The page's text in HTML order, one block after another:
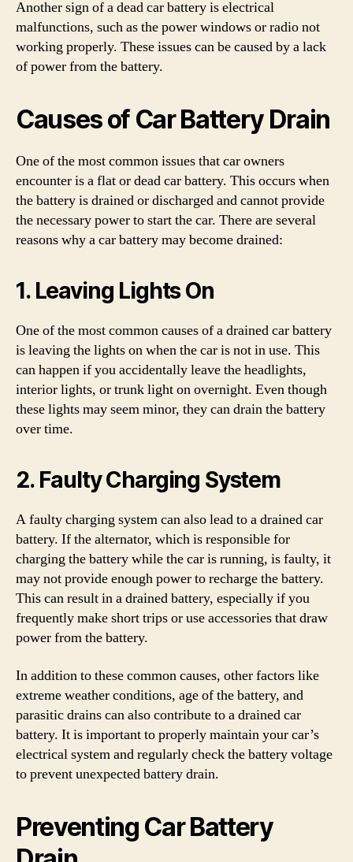
Another sign of a dead car battery is electrical
malfunctions, such as the power windows or radio not
working properly. These issues can be caused by a lack
of power from the battery.
Causes of Car Battery Drain
One of the most common issues that car owners
encounter is a flat or dead car battery. This occurs when
the battery is drained or discharged and cannot provide
the necessary power to start the car. There are several
reasons why a car battery may become drained:
1. Leaving Lights On
One of the most common causes of a drained car battery
is leaving the lights on when the car is not in use. This
can happen if you accidentally leave the headlights,
interior lights, or trunk light on overnight. Even though
these lights may seem minor, they can drain the battery
over time.
2. Faulty Charging System
A faulty charging system can also lead to a drained car
battery. If the alternator, which is responsible for
charging the battery while the car is running, is faulty, it
may not provide enough power to recharge the battery.
This can result in a drained battery, especially if you
frequently make short trips or use accessories that draw
power from the battery.
In addition to these common causes, other factors like
extreme weather conditions, age of the battery, and
parasitic drains can also contribute to a drained car
battery. It is important to properly maintain your car’s
electrical system and regularly check the battery voltage
to prevent unexpected battery drain.
Preventing Car Battery